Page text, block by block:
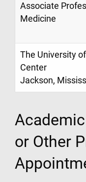
Associate
Medicine
The University
Center
Jackson,
or Other